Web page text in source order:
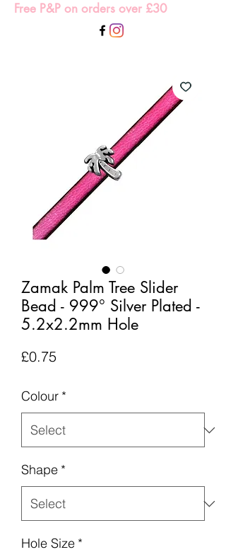
Free P&P on orders over £30
Zamak Palm Tree Slider
Bead - 999° Silver Plated -
5.2x2.2mm Hole
£0.75Price
Colour *
Shape *
Hole Size *